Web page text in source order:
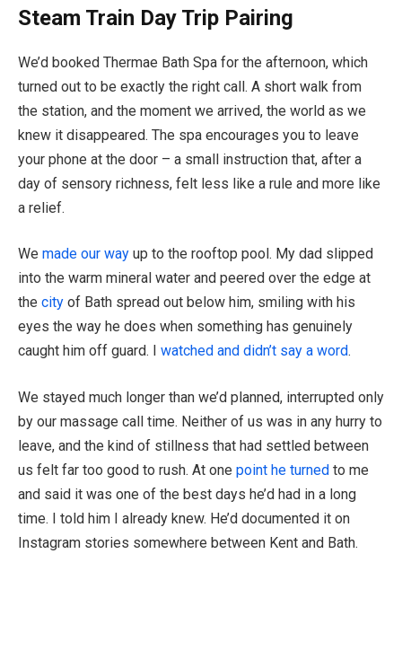
Steam Train Day Trip Pairing
We’d booked Thermae Bath Spa for the afternoon, which
turned out to be exactly the right call. A short walk from
the station, and the moment we arrived, the world as we
knew it disappeared. The spa encourages you to leave
your phone at the door – a small instruction that, after a
day of sensory richness, felt less like a rule and more like
a relief.
We made our way up to the rooftop pool. My dad slipped
into the warm mineral water and peered over the edge at
the city of Bath spread out below him, smiling with his
eyes the way he does when something has genuinely
caught him off guard. I watched and didn’t say a word.
We stayed much longer than we’d planned, interrupted only
by our massage call time. Neither of us was in any hurry to
leave, and the kind of stillness that had settled between
us felt far too good to rush. At one point he turned to me
and said it was one of the best days he’d had in a long
time. I told him I already knew. He’d documented it on
Instagram stories somewhere between Kent and Bath.